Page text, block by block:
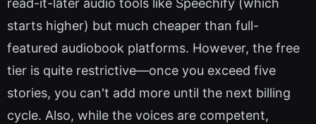
read-it-later audio tools like Speechify (which
starts higher) but much cheaper than full-
featured audiobook platforms. However, the free
tier is quite restrictive—once you exceed five
stories, you can't add more until the next billing
cycle. Also, while the voices are competent,